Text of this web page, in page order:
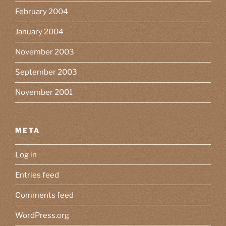
February 2004
January 2004
November 2003
September 2003
November 2001
META
Log in
Entries feed
Comments feed
WordPress.org